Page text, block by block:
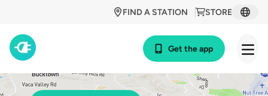
STORE
FIND A STATION
Get the app